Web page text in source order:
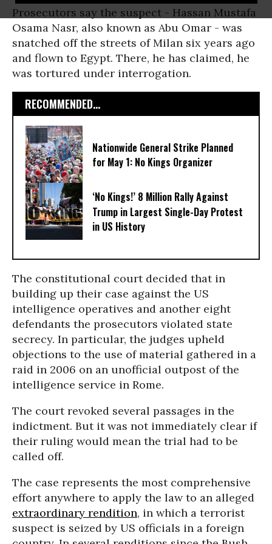
Prosecutors say the suspect - Hassan Mustafa
Osama Nasr, also known as Abu Omar - was
snatched off the streets of Milan six years ago
and flown to Egypt. There, he has claimed, he
was tortured under interrogation.
RECOMMENDED...
Nationwide General Strike Planned
for May 1: No Kings Organizer
‘No Kings!’ 8 Million Rally Against
Trump in Largest Single-Day Protest
in US History
The constitutional court decided that in
building up their case against the US
intelligence operatives and another eight
defendants the prosecutors violated state
secrecy. In particular, the judges upheld
objections to the use of material gathered in a
raid in 2006 on an unofficial outpost of the
intelligence service in Rome.
The court revoked several passages in the
indictment. But it was not immediately clear if
their ruling would mean the trial had to be
called off.
The case represents the most comprehensive
effort anywhere to apply the law to an alleged
extraordinary rendition, in which a terrorist
suspect is seized by US officials in a foreign